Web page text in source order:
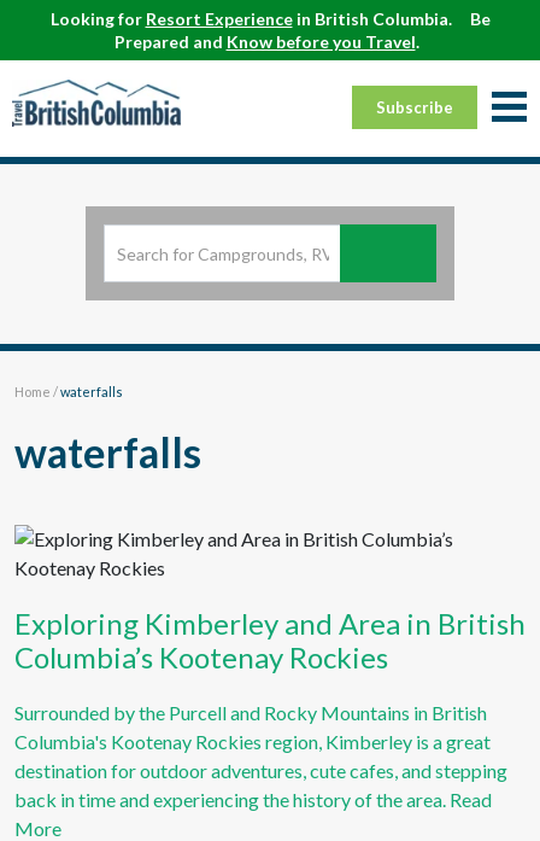
Looking for Resort Experiencein British Columbia.
Be
Prepared and Know before you Travel.
Subscribe
Home /waterfalls
waterfalls
Exploring Kimberley and Area in British
Columbia’s Kootenay Rockies
Surrounded by the Purcell and Rocky Mountains in British
Columbia's Kootenay Rockies region, Kimberley is a great
destination for outdoor adventures, cute cafes, and stepping
back in time and experiencing the history of the area. Read
More